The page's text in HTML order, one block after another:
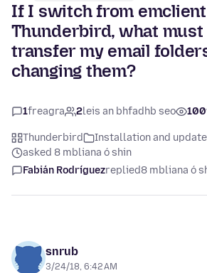
If I switch from
Thunderbird, what must
transfer my email
changing them?
1freagra 2leis an bhfadhb seo 100
Thunderbird
Installation and
asked 8 mbliana ó shin
Fabián Rodríguezreplied8 mbliana ó
snrub
3/24/18, 6:42 AM